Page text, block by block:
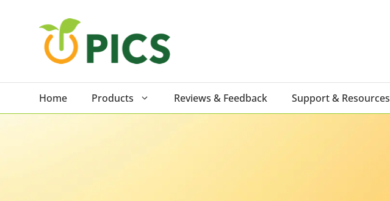
Home Products Reviews & Feedback Support & Resources